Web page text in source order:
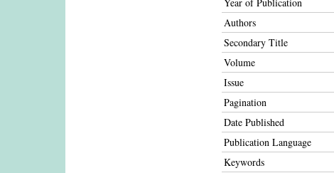
Authors
Secondary Title
Volume
Issue
Pagination
Date Published
Publication Language
Keywords